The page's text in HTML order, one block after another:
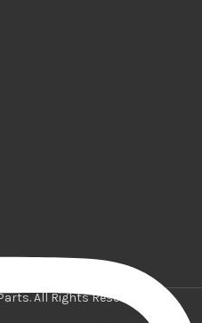
All Rights Reserved.